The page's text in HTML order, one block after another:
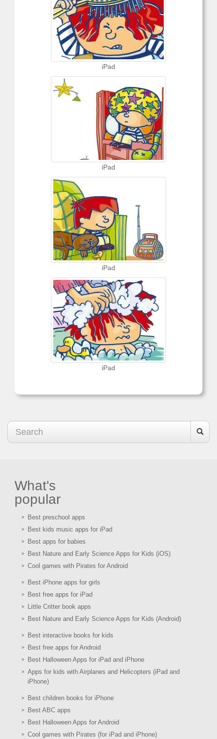
iPad
iPad
iPad
iPad
What's
popular
Best preschool apps
Best kids music apps for iPad
Best apps for babies
Best Nature and Early Science Apps for Kids (iOS)
Cool games with Pirates for Android
Best iPhone apps for girls
Best free apps for iPad
Little Critter book apps
Best Nature and Early Science Apps for Kids (Android)
Best interactive books for kids
Best free apps for Android
Best Halloween Apps for iPad and iPhone
Apps for kids with Airplanes and Helicopters (iPad and
iPhone)
Best children books for iPhone
Best ABC apps
Best Halloween Apps for Android
Cool games with Pirates (for iPad and iPhone)